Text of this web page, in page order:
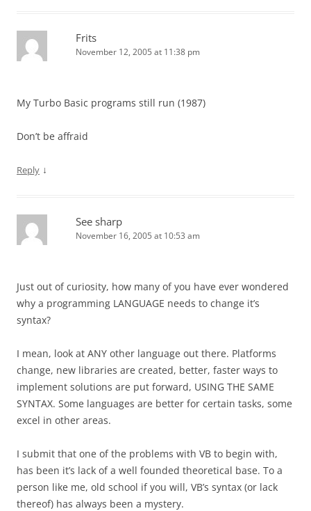
Frits
November 12, 2005 at 11:38 pm
My Turbo Basic programs still run (1987)
Don’t be affraid
Reply ↓
See sharp
November 16, 2005 at 10:53 am
Just out of curiosity, how many of you have ever wondered
why a programming LANGUAGE needs to change it’s
syntax?
I mean, look at ANY other language out there. Platforms
change, new libraries are created, better, faster ways to
implement solutions are put forward, USING THE SAME
SYNTAX. Some languages are better for certain tasks, some
excel in other areas.
I submit that one of the problems with VB to begin with,
has been it’s lack of a well founded theoretical base. To a
person like me, old school if you will, VB’s syntax (or lack
thereof) has always been a mystery.